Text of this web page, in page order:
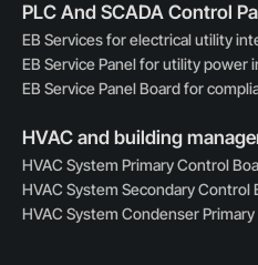
PLC And SCADA Control
EB Services for electrical utility
EB Service Panel for utility power
EB Service Panel Board for
HVAC and building
HVAC System Primary Control
HVAC System Secondary
HVAC System Condenser